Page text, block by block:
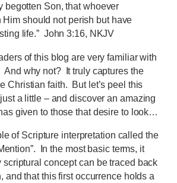
begotten Son, that whoever
Him should not perish but have
life.” John 3:16, NKJV
of this blog are very familiar with
And why not? It truly captures the
Christian faith. But let’s peel this
a little – and discover an amazing
given to those that desire to look…
of Scripture interpretation called the
In the most basic terms, it
scriptural concept can be traced back
and that this first occurrence holds a